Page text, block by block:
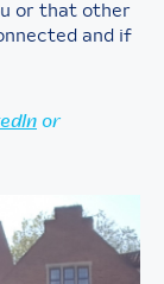
or that other
and if
or